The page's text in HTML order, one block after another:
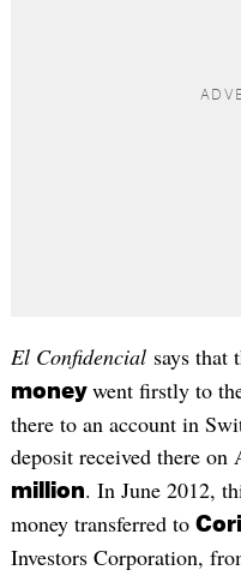
El Confidencial says that
money went firstly to
there to an account in
deposit received there on
million. In June 2012,
money transferred to
Investors Corporation,